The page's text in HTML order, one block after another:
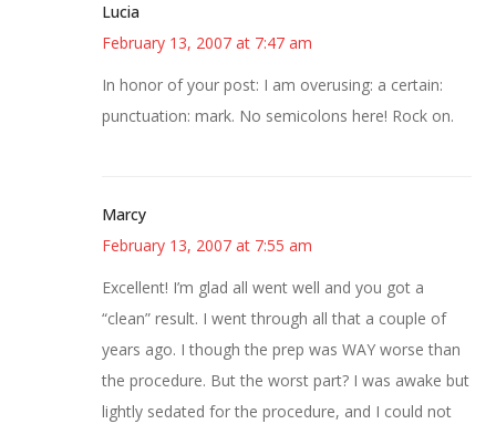
Lucia
February 13, 2007 at 7:47 am
In honor of your post: I am overusing: a certain:
punctuation: mark. No semicolons here! Rock on.
Marcy
February 13, 2007 at 7:55 am
Excellent! I’m glad all went well and you got a
“clean” result. I went through all that a couple of
years ago. I though the prep was WAY worse than
the procedure. But the worst part? I was awake but
lightly sedated for the procedure, and I could not